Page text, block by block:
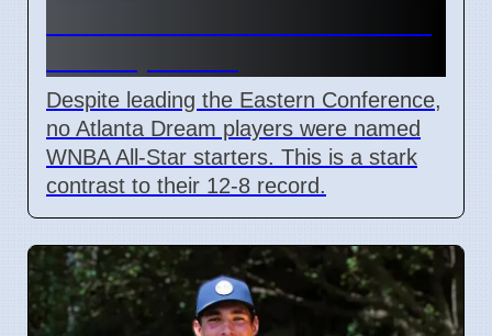
Despite leading the Eastern Conference,
no Atlanta Dream players were named
WNBA All-Star starters. This is a stark
contrast to their 12-8 record.